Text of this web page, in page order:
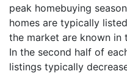
peak homebuying
homes are typically
the market are known in
In the second half of
listings typically